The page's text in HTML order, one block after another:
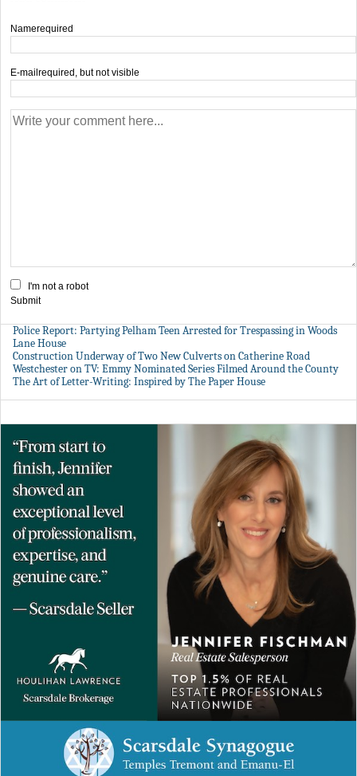
Namerequired
E-mail required, but not visible
I'm not a robot
Submit
Police Report: Partying Pelham Teen Arrested for Trespassing in Woods
Lane House
Construction Underway of Two New Culverts on Catherine Road
Westchester on TV: Emmy Nominated Series Filmed Around the County
The Art of Letter-Writing: Inspired by The Paper House